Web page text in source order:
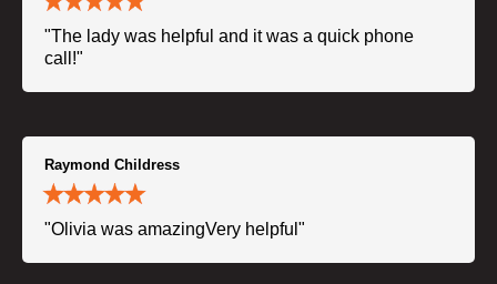
"The lady was helpful and it was a quick phone
call!"
Raymond Childress
"Olivia was amazingVery helpful"